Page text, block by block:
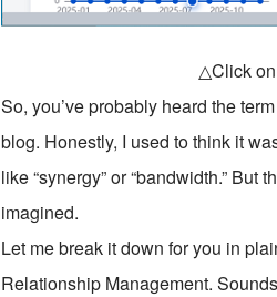
△Click
So, you’ve probably heard the
blog. Honestly, I used to think it
like “synergy” or “bandwidth.”
imagined.
Let me break it down for you in
Relationship Management.